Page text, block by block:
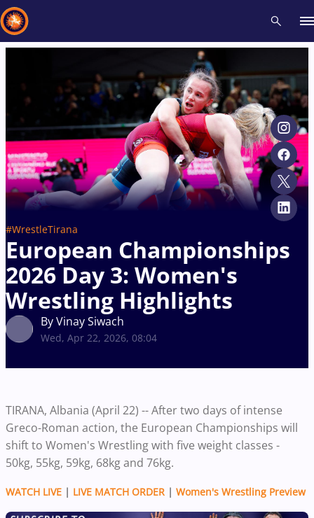
#WrestleTirana
European Championships
2026 Day 3: Women's
Wrestling Highlights
By Vinay Siwach
Wed, Apr 22, 2026, 08:04
TIRANA, Albania (April 22) -- After two days of intense
Greco-Roman action, the European Championships will
shift to Women's Wrestling with five weight classes -
50kg, 55kg, 59kg, 68kg and 76kg.
WATCH LIVE | LIVE MATCH ORDER | Women's Wrestling Preview
Recent results All Athletes Videos News Events
Type here to search